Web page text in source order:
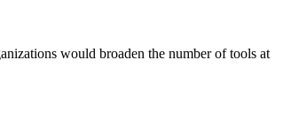
would broaden the number of tools at